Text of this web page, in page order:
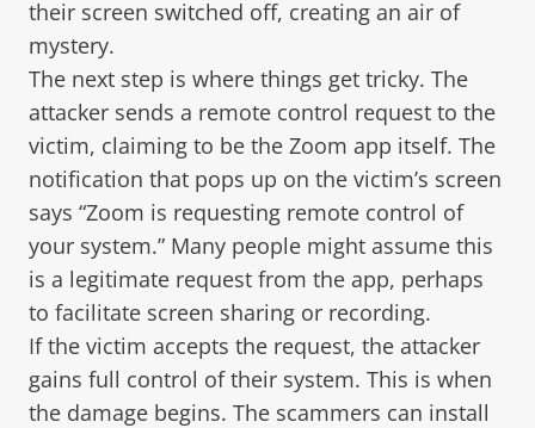
their screen switched off, creating an air of
mystery.
The next step is where things get tricky. The
attacker sends a remote control request to the
victim, claiming to be the Zoom app itself. The
notification that pops up on the victim’s screen
says “Zoom is requesting remote control of
your system.” Many people might assume this
is a legitimate request from the app, perhaps
to facilitate screen sharing or recording.
If the victim accepts the request, the attacker
gains full control of their system. This is when
the damage begins. The scammers can install